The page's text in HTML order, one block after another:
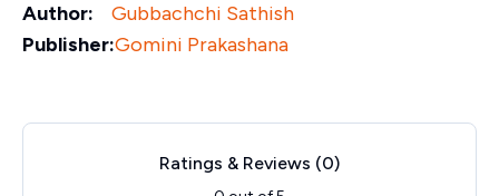
Author:
Gubbachchi Sathish
Publisher:Gomini Prakashana
Ratings & Reviews (0)